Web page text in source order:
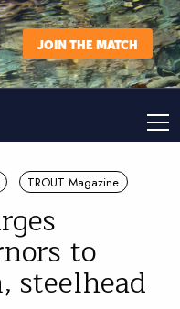
JOIN THE MATCH
TROUT Magazine
to
steelhead